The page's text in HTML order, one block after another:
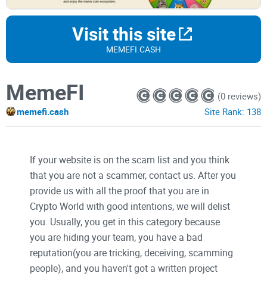
Visit this site
MEMEFI.CASH
MemeFI
memefi.cash
(0 reviews)
Site Rank: 138
If your website is on the scam list and you think
that you are not a scammer, contact us. After you
provide us with all the proof that you are in
Crypto World with good intentions, we will delist
you. Usually, you get in this category because
you are hiding your team, you have a bad
reputation(you are tricking, deceiving, scamming
people), and you haven't got a written project